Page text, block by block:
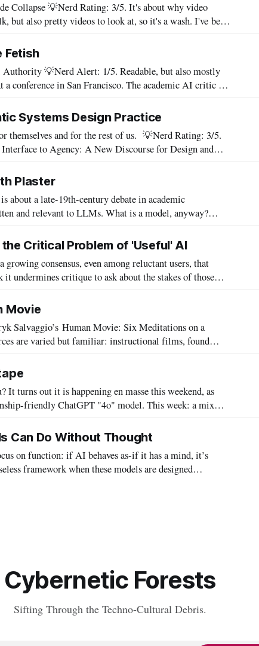
It's about why video
also pretty videos to look at, so it's a wash. I've been
diffusion-based image glitches and
Fetish
but also mostly
in San Francisco. The academic AI critic is
everyone keeps saying the same things, or angry
Systems Design Practice
and for the rest of us. 💡Nerd Rating: 3/5.
to Agency: A New Discourse for Design and
technology at UC Berkeley, which this year
Plaster
about a late-19th-century debate in academic
to LLMs. What is a model, anyway?
used plaster and wooden models, weird cubist-
Critical Problem of 'Useful' AI
growing consensus, even among reluctant users, that
undermines critique to ask about the stakes of those
Movie
Salvaggio’s Human Movie: Six Meditations on a
are varied but familiar: instructional films, found
and AI-generated slop forced into a dialogue with
moments of
It turns out it is happening en masse this weekend, as
friendly ChatGPT "4o" model. This week: a mix
Can Do Without Thought
on function: if AI behaves as-if it has a mind, it’s
framework when these models are designed
Instead, labeling – and debating whether to label –
Cybernetic Forests
Sifting Through the Techno-Cultural Debris.